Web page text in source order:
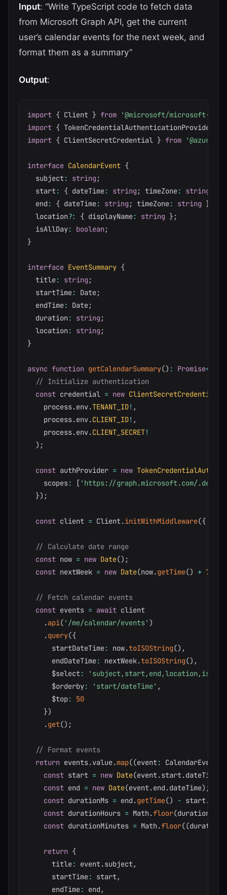
Input: “Write TypeScript code to fetch data
from Microsoft Graph API, get the current
user’s calendar events for the next week, and
format them as a summary”
Output:
import { Client } from
'@microsoft/microsoft-
import { TokenCredentialAuthenticationProvider
import { ClientSecretCredential } from '@azure/
interface CalendarEvent {
  subject
: string ;
  start
: { dateTime: string ; timeZone: string
  end
: { dateTime: string ; timeZone: string }
  location
?: { displayName: string } ;
  isAllDay
: boolean;
}
interface EventSummary {
  title
: string ;
  startTime
: Date;
  endTime
: Date;
  duration
: string ;
  location
: string ;
}
async function getCalendarSummary() : Promise<
// Initialize authentication
const credential = new ClientSecretCredential
    process
.env.TENANT_ID! ,
    process
.env.CLIENT_ID! ,
    process
.env.CLIENT_SECRET!
) ;
const authProvider = new
    scopes
: [ 'https://graph.microsoft.com/
}) ;
const client = Client.initWithMiddleware({
// Calculate date range
const now = new Date() ;
const nextWeek = new Date(now.getTime() + 7
// Fetch calendar events
const events = await client
.api( '/me/calendar/events' )
.query({
      startDateTime
: now.toISOString() ,
      endDateTime
: nextWeek.toISOString() ,
      $select
:
      $orderby
: 'start/dateTime' ,
      $top
:
50
})
.get() ;
// Format events
return events.value.map((event: CalendarEvent
const start = new Date(event.start.dateTime
const end = new Date(event.end .dateTime) ;
const durationMs = end .getTime() - start.
const durationHours = Math.floor(durationMs
const durationMinutes = Math.floor((
return {
      title
: event.subject,
      startTime
: start,
      endTime
: end ,